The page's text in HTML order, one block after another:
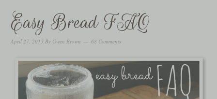
Easy Bread FAQ
April 27, 2015 By Gwen Brown 68 Comments